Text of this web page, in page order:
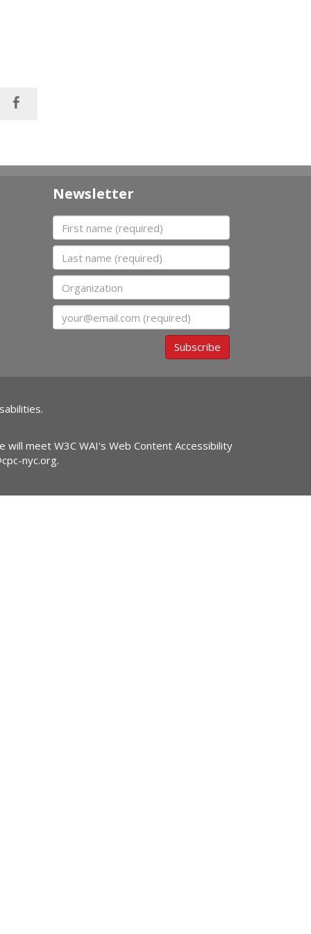
Newsletter
First name
Last name
Organization
Subscribe
meet W3C WAI's Web Content Accessibility
nyc.org.